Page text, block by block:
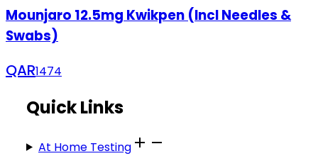
Mounjaro 12.5mg Kwikpen (Incl Needles &
Swabs)
QAR1474
Quick Links
At Home Testing